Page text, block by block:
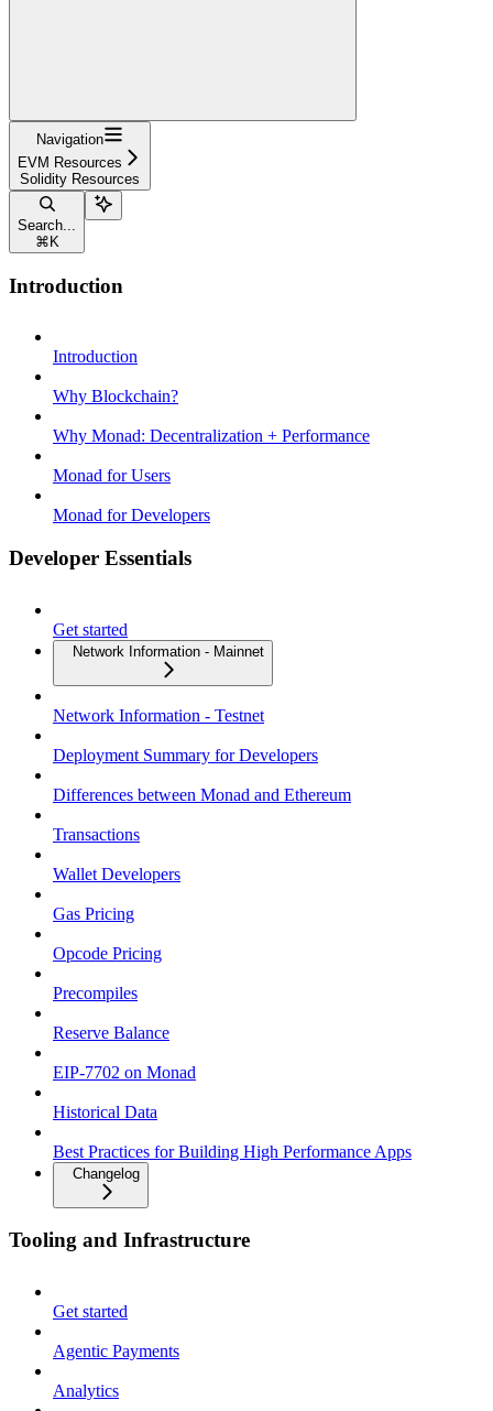
Navigation
EVM Resources
Solidity Resources
Search...
⌘ K
Introduction
Introduction
Why Blockchain?
Why Monad: Decentralization + Performance
Monad for Users
Monad for Developers
Developer Essentials
Get started
Network Information - Mainnet
Network Information - Testnet
Deployment Summary for Developers
Differences between Monad and Ethereum
Transactions
Wallet Developers
Gas Pricing
Opcode Pricing
Precompiles
Reserve Balance
EIP-7702 on Monad
Historical Data
Best Practices for Building High Performance Apps
Changelog
Tooling and Infrastructure
Get started
Agentic Payments
Analytics